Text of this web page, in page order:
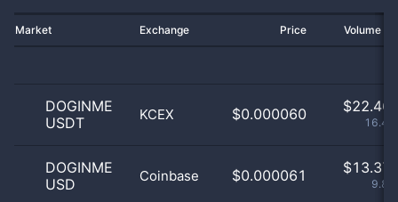
Market Exchange Price Volume
DOGINME
USDT
KCEX $0.000060 $22.46
DOGINME
USD
Coinbase $0.000061 $13.37